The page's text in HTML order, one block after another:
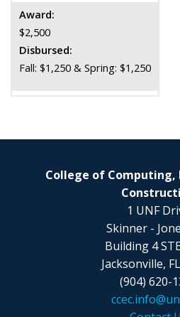
Award:
$2,500
Disbursed:
Fall: $1,250 & Spring: $1,250
College of Computing,
1 UNF
Skinner -
Building 4
Jacksonville,
(904) 620-